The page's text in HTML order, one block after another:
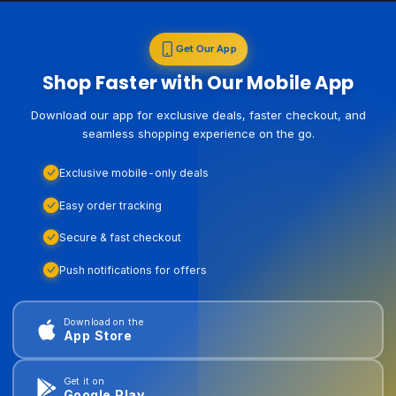
Get Our App
Shop Faster with Our Mobile App
Download our app for exclusive deals, faster checkout, and
seamless shopping experience on the go.
Exclusive mobile-only deals
Easy order tracking
Secure & fast checkout
Push notifications for offers
Download on the
App Store
Get it on